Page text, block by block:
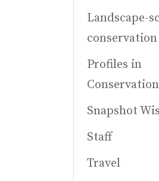
Landscape-
conservation
Profiles in
Conservation
Snapshot
Staff
Travel